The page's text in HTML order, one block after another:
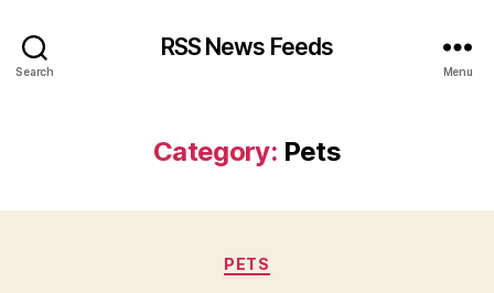
Search
RSS News Feeds
Menu
Category: Pets
Categories
PETS